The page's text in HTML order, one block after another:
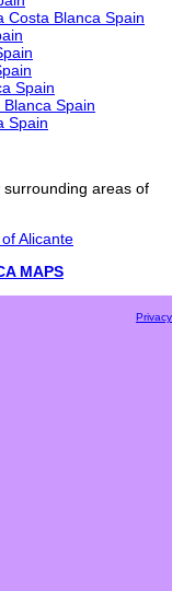
Costa Blanca Spain
Spain
Spain
Spain
surrounding areas of
Alicante
MAPS
Privacy